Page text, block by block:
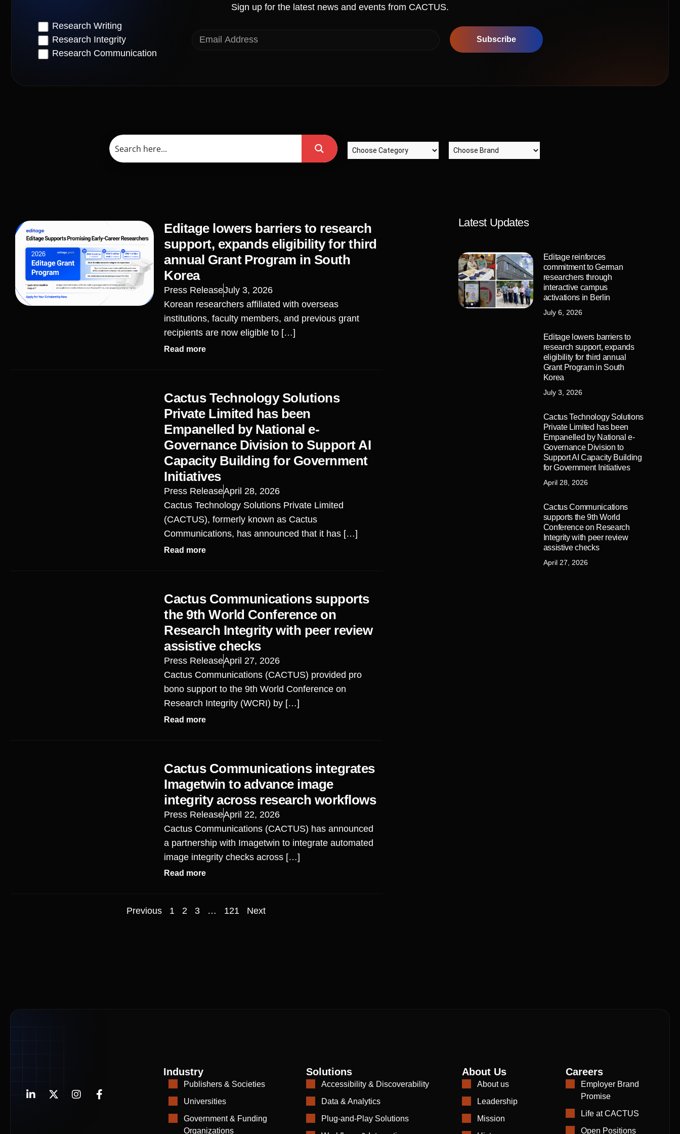
Sign up for the latest news and events from CACTUS.
Research Writing
Research Integrity
Research Communication
Subscribe
Editage lowers barriers to research
support, expands eligibility for third
annual Grant Program in South
Korea
Press ReleaseJuly 3, 2026
Korean researchers affiliated with overseas
institutions, faculty members, and previous grant
recipients are now eligible to […]
Read more
Cactus Technology Solutions
Private Limited has been
Empanelled by National e-
Governance Division to Support AI
Capacity Building for Government
Initiatives
Press ReleaseApril 28, 2026
Cactus Technology Solutions Private Limited
(CACTUS), formerly known as Cactus
Communications, has announced that it has […]
Read more
Cactus Communications supports
the 9th World Conference on
Research Integrity with peer review
assistive checks
Press ReleaseApril 27, 2026
Cactus Communications (CACTUS) provided pro
bono support to the 9th World Conference on
Research Integrity (WCRI) by […]
Read more
Cactus Communications integrates
Imagetwin to advance image
integrity across research workflows
Press ReleaseApril 22, 2026
Cactus Communications (CACTUS) has announced
a partnership with Imagetwin to integrate automated
image integrity checks across […]
Read more
Previous 1 2 3 … 121 Next
Latest Updates
Editage reinforces
commitment to German
researchers through
interactive campus
activations in Berlin
July 6, 2026
Editage lowers barriers to
research support, expands
eligibility for third annual
Grant Program in South
Korea
July 3, 2026
Cactus Technology Solutions
Private Limited has been
Empanelled by National e-
Governance Division to
Support AI Capacity Building
for Government Initiatives
April 28, 2026
Cactus Communications
supports the 9th World
Conference on Research
Integrity with peer review
assistive checks
April 27, 2026
Industry
Publishers & Societies
Universities
Government & Funding
Organizations
Solutions
Accessibility & Discoverability
Data & Analytics
Plug-and-Play Solutions
About Us
About us
Leadership
Mission
Careers
Employer Brand
Promise
Life at CACTUS
Open Positions